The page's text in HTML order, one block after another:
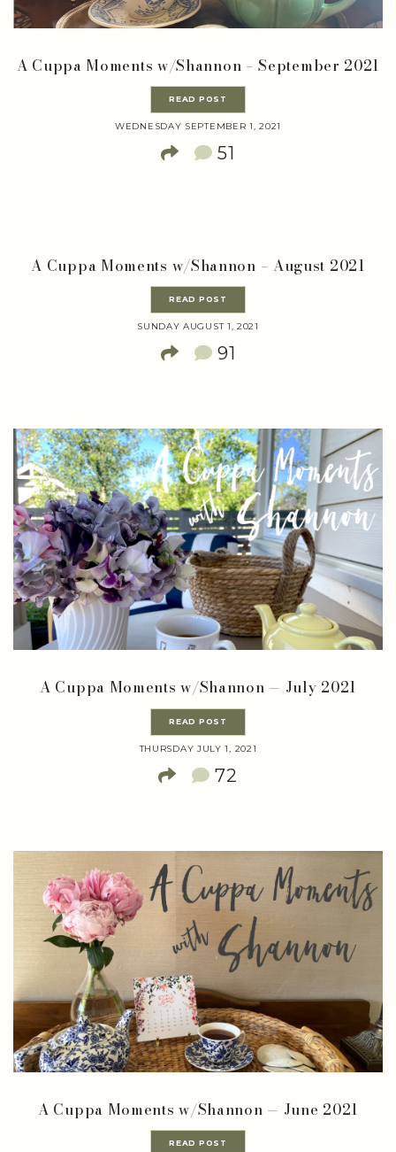
A Cuppa Moments w/Shannon – September 2021
READ POST
WEDNESDAY SEPTEMBER 1, 2021
51
A Cuppa Moments w/Shannon – August 2021
READ POST
SUNDAY AUGUST 1, 2021
91
A Cuppa Moments w/Shannon — July 2021
READ POST
THURSDAY JULY 1, 2021
72
A Cuppa Moments w/Shannon — June 2021
READ POST